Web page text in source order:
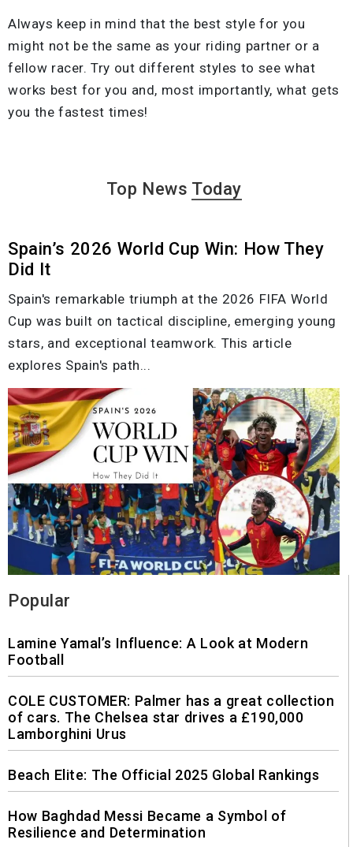
Always keep in mind that the best style for you
might not be the same as your riding partner or a
fellow racer. Try out different styles to see what
works best for you and, most importantly, what gets
you the fastest times!
Top News Today
Popular
Lamine Yamal’s Influence: A Look at Modern
Football
COLE CUSTOMER: Palmer has a great collection
of cars. The Chelsea star drives a £190,000
Lamborghini Urus
Beach Elite: The Official 2025 Global Rankings
How Baghdad Messi Became a Symbol of
Resilience and Determination
Spain’s 2026 World Cup Win: How They
Did It
Spain's remarkable triumph at the 2026 FIFA World
Cup was built on tactical discipline, emerging young
stars, and exceptional teamwork. This article
explores Spain's path...